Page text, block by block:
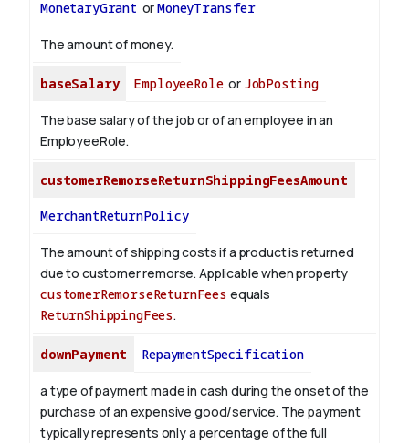
MonetaryGrant orMoneyTransfer
The amount of money.
baseSalary EmployeeRoleor JobPosting
The base salary of the job or of an employee in an
EmployeeRole.
customerRemorseReturnShippingFeesAmount
MerchantReturnPolicy
The amount of shipping costs if a product is returned
due to customer remorse. Applicable when property
customerRemorseReturnFees equals
ReturnShippingFees.
downPayment RepaymentSpecification
a type of payment made in cash during the onset of the
purchase of an expensive good/service. The payment
typically represents only a percentage of the full